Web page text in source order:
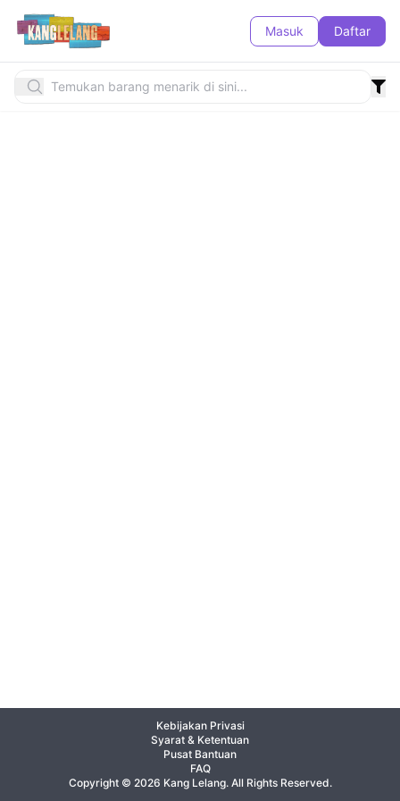
Masuk Daftar
Kebijakan Privasi
Syarat & Ketentuan
Pusat Bantuan
FAQ
Copyright © 2026 Kang Lelang. All Rights Reserved.